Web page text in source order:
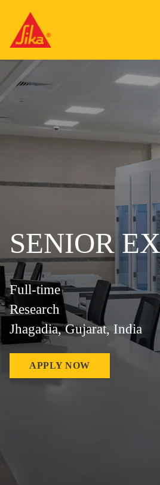
SENIOR
Full-time
Research
Jhagadia, Gujarat, India
APPLY NOW